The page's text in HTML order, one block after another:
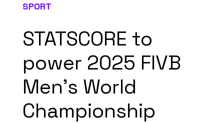
SPORT
STATSCORE to
power 2025 FIVB
Men’s World
Championship